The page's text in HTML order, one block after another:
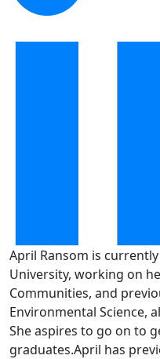
April Ransom is
University, working on
Communities, and
Environmental Science,
She aspires to go on to
graduates.April has